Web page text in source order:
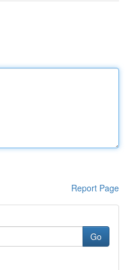
Report Page
Go